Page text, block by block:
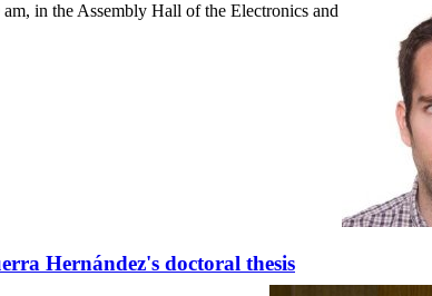
in the Assembly Hall of the Electronics and
Hernández's doctoral thesis